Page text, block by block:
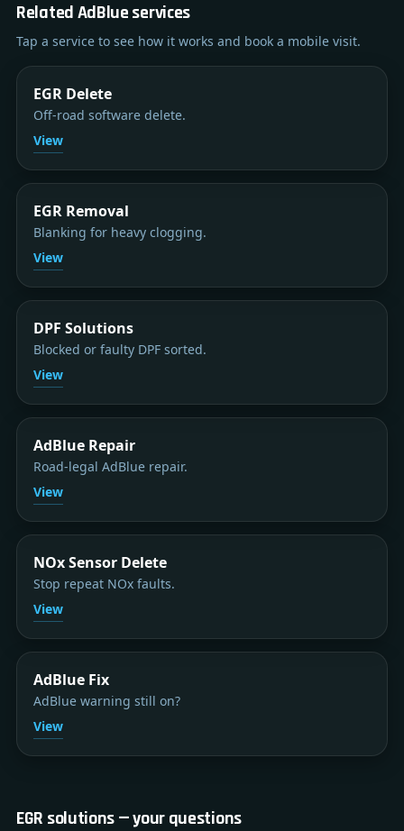
Related AdBlue services
Tap a service to see how it works and book a mobile visit.
EGR Delete
Off-road software delete.
View
EGR Removal
Blanking for heavy clogging.
View
DPF Solutions
Blocked or faulty DPF sorted.
View
AdBlue Repair
Road-legal AdBlue repair.
View
NOx Sensor Delete
Stop repeat NOx faults.
View
AdBlue Fix
AdBlue warning still on?
View
EGR solutions — your questions